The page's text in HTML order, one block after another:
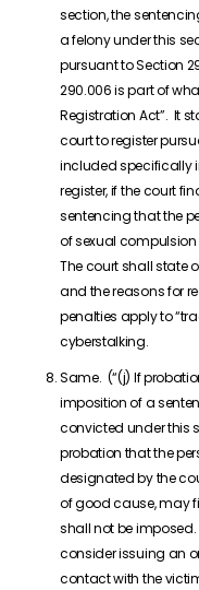
section, the
a felony under this
pursuant to Section
290.006 is part of
Registration Act”. It
court to register
included specifically
register, if the court
sentencing that the
of sexual
The court shall state
and the reasons for
penalties apply to
cyberstalking.
Same. (“(j) If
imposition of a
convicted under this
probation that the
designated by the
of good cause, may
shall not be
consider issuing an
contact with the